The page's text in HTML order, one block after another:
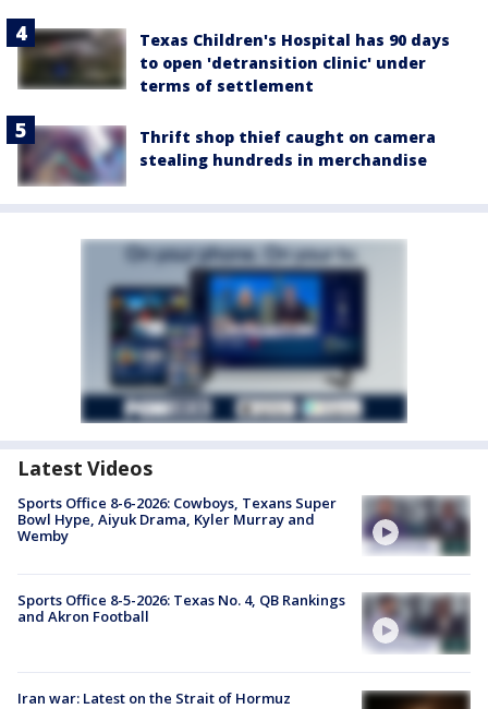
Texas Children's Hospital has 90 days
to open 'detransition clinic' under
terms of settlement
Thrift shop thief caught on camera
stealing hundreds in merchandise
Latest Videos
Sports Office 8-6-2026: Cowboys, Texans Super
Bowl Hype, Aiyuk Drama, Kyler Murray and
Wemby
Sports Office 8-5-2026: Texas No. 4, QB Rankings
and Akron Football
Iran war: Latest on the Strait of Hormuz